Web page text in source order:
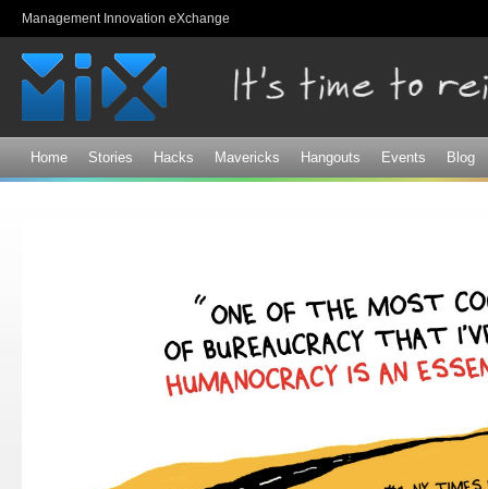
Management Innovation eXchange
Home Stories Hacks Mavericks Hangouts Events Blog